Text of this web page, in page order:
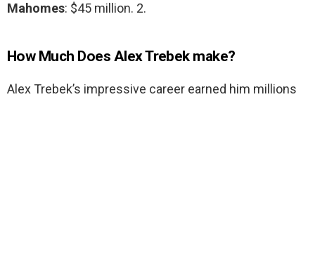
Mahomes: $45 million. 2.
How Much Does Alex Trebek make?
Alex Trebek’s impressive career earned him millions